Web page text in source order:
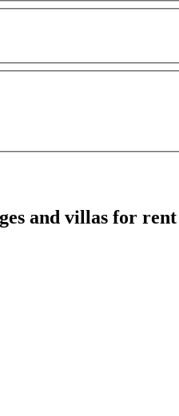
and villas for